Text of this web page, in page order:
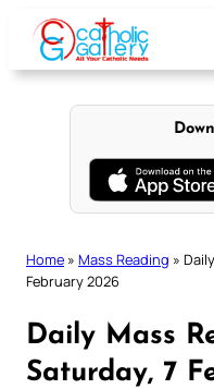
content
Home » Mass Reading »
February 2026
Daily Mass
Saturday, 7